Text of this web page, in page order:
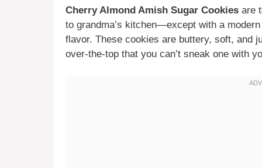
Cherry Almond Amish Sugar Cookies are
to grandma’s kitchen—except with a
flavor. These cookies are buttery, soft, and
over-the-top that you can’t sneak one with